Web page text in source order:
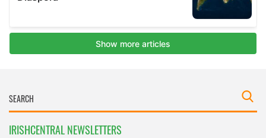
IRISHCENTRAL NEWSLETTERS